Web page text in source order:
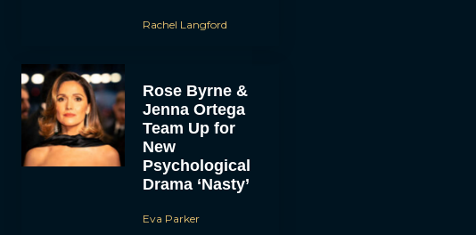
Rachel Langford
Rose Byrne &
Jenna Ortega
Team Up for
New
Psychological
Drama ‘Nasty’
Eva Parker